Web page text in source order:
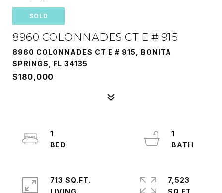
SOLD
8960 COLONNADES CT E # 915
8960 COLONNADES CT E # 915, BONITA
SPRINGS, FL 34135
$180,000
1
1
713 SQ.FT.
LIVING
7,523
SQ.FT.